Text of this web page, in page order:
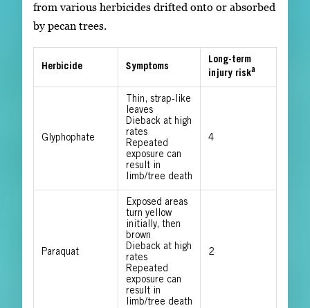
from various herbicides drifted onto or absorbed
by pecan trees.
Herbicide Symptoms
Long-term
injury riska
Glyphophate
Thin, strap-like
leaves
Dieback at high
rates
Repeated
exposure can
result in
limb/tree death
4
Paraquat
Exposed areas
turn yellow
initially, then
brown
Dieback at high
rates
Repeated
exposure can
result in
limb/tree death
2